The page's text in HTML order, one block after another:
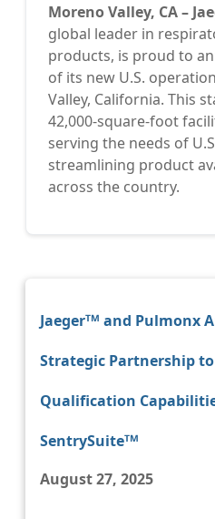
Moreno Valley, CA –
global leader in
products, is proud to
of its new U.S.
Valley, California. This
42,000-square-foot
serving the needs of
streamlining product
across the country.
Jaegerᵀᴹ and Pulmonx
Strategic Partnership
Qualification
SentrySuiteᵀᴹ
August 27, 2025